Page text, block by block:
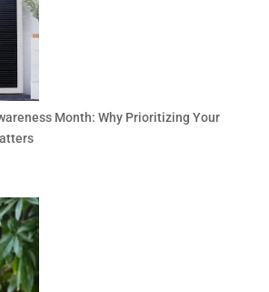
Month: Why Prioritizing Your